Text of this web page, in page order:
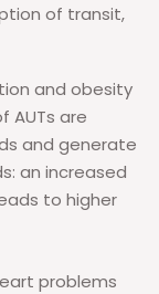
of transit,
and obesity
AUTs are
and generate
an increased
to higher
problems